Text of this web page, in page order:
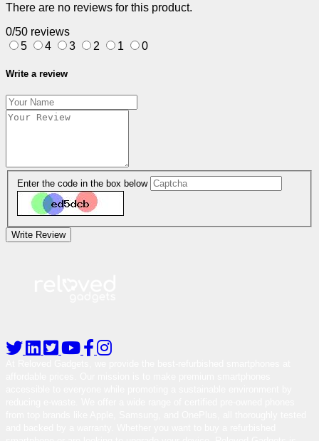
There are no reviews for this product.
0/50 reviews
5
4 3 2 1 0
Write a review
Enter the code in the box below
Write Review